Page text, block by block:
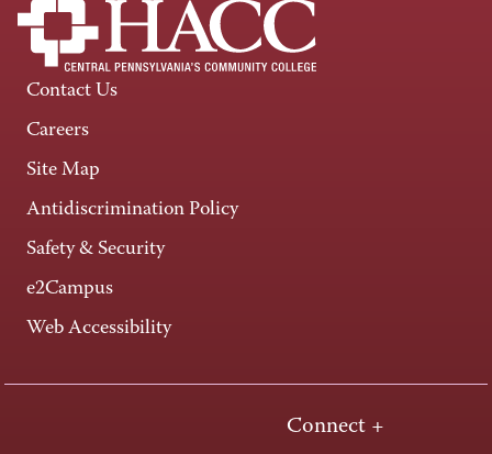
Contact Us
Careers
Site Map
Antidiscrimination Policy
Safety & Security
e2Campus
Web Accessibility
Connect +